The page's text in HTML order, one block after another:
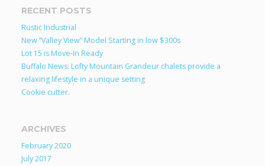
RECENT POSTS
Rustic Industrial
New “Valley View” Model Starting in low $300s
Lot 15 is Move-In Ready
Buffalo News: Lofty Mountain Grandeur chalets provide a
relaxing lifestyle in a unique setting
Cookie cutter.
ARCHIVES
February 2020
July 2017